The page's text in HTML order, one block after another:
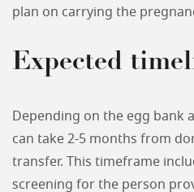
plan on carrying the
Expected
Depending on the egg bank
can take 2-5 months from
transfer. This timeframe
screening for the person